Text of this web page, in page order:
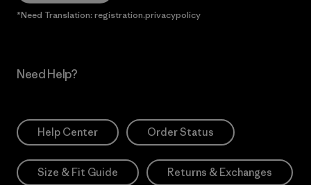
*Need Translation: registration.privacypolicy
Need Help?
Help Center Order Status
Size & Fit Guide Returns & Exchanges